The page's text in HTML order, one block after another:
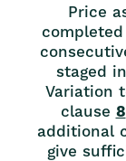
Price
staged
Variation
clause 8
additional
give